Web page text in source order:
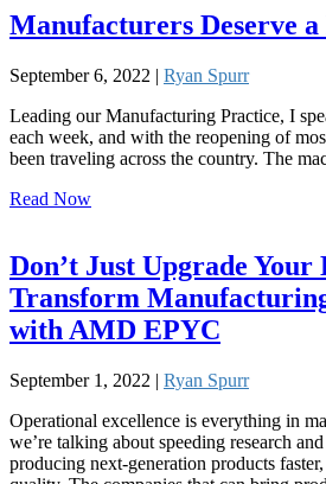
Manufacturers Deserve
September 6, 2022 | Ryan Spurr
Leading our Manufacturing Practice, I
each week, and with the reopening of
been traveling across the country. The
Read Now
Don’t Just Upgrade
Transform
with AMD EPYC
September 1, 2022 | Ryan Spurr
Operational excellence is everything in
we’re talking about speeding research
producing next-generation products